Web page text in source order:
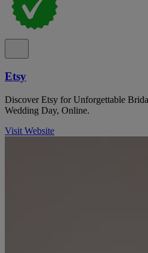
Etsy
Discover Etsy for Unforgettable
Wedding Day, Online.
Visit Website